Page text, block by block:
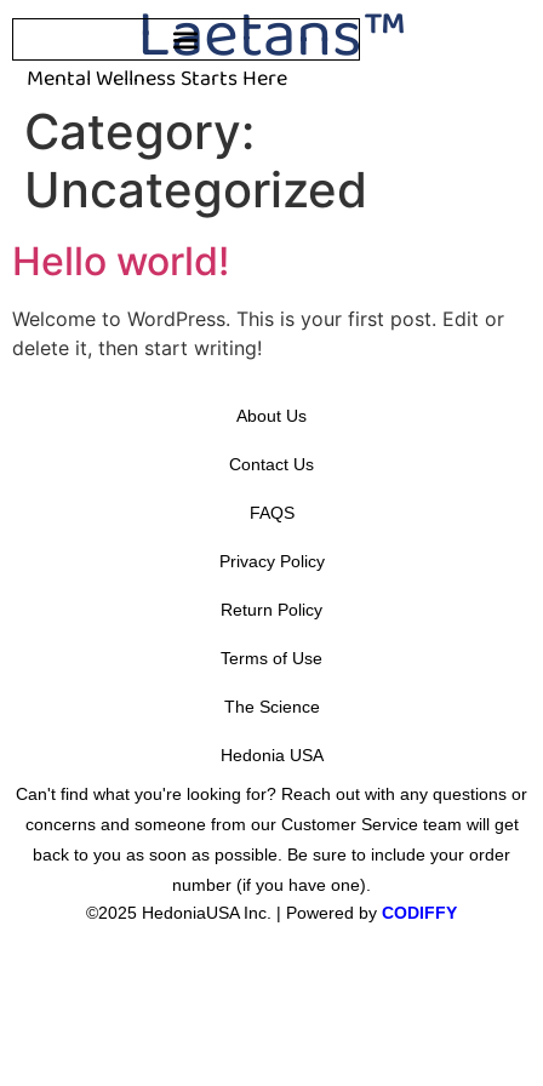
Laetans™
Mental Wellness Starts Here
Category:
Uncategorized
Hello world!
Welcome to WordPress. This is your first post. Edit or
delete it, then start writing!
About Us
Contact Us
FAQS
Privacy Policy
Return Policy
Terms of Use
The Science
Hedonia USA
Can't find what you're looking for? Reach out with any questions or
concerns and someone from our Customer Service team will get
back to you as soon as possible. Be sure to include your order
number (if you have one).
©2025 HedoniaUSA Inc. | Powered by CODIFFY